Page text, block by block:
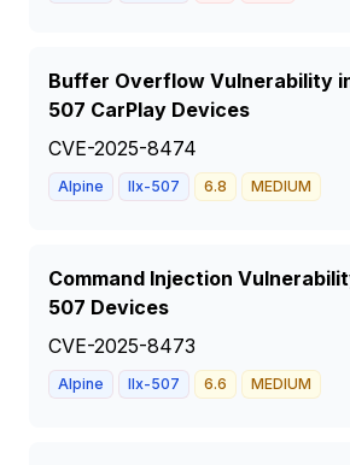
Buffer Overflow Vulnerability
507 CarPlay Devices
CVE-2025-8474
Alpine Ilx-507 6.8 MEDIUM
Command Injection
507 Devices
CVE-2025-8473
Alpine Ilx-507 6.6 MEDIUM